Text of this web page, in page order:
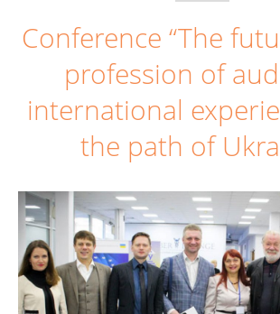
Conference “The
profession of
international
the path of